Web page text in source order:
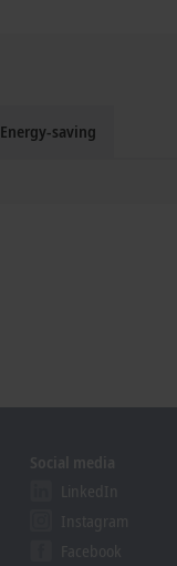
Energy-saving